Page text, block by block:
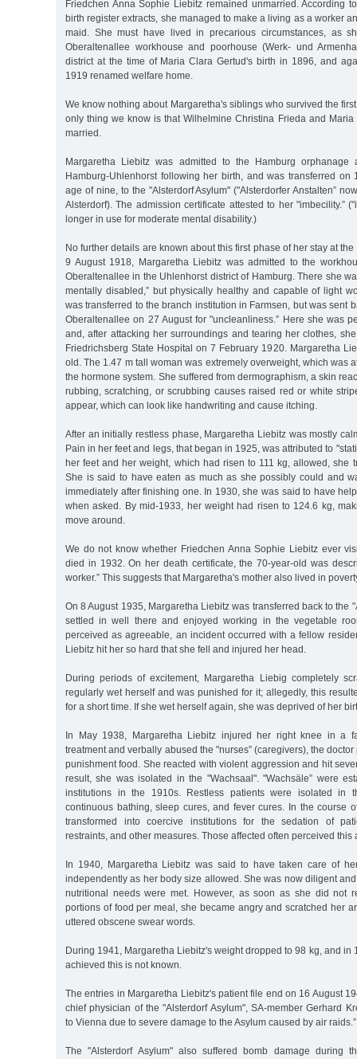
Friedchen Anna Sophie Liebitz remained unmarried. According
birth register extracts, she managed to make a living as a worker
maid. She must have lived in precarious circumstances, as
Oberaltenallee workhouse and poorhouse (Werk- und
district at the time of Maria Clara Gertud's birth in 1896, and
1919 renamed welfare home.
We know nothing about Margaretha's siblings who survived the
only thing we know is that Wilhelmine Christina Frieda and
married.
Margaretha Liebitz was admitted to the Hamburg orphanage
Hamburg-Uhlenhorst following her birth, and was transferred on
age of nine, to the "Alsterdorf Asylum" ("Alsterdorfer Anstalten”
Alsterdorf). The admission certificate attested to her "imbecility.”
longer in use for moderate mental disability.)
No further details are known about this first phase of her stay at the
9 August 1918, Margaretha Liebitz was admitted to the
Oberaltenallee in the Uhlenhorst district of Hamburg. There she
mentally disabled,” but physically healthy and capable of light
was transferred to the branch institution in Farmsen, but was sent
Oberaltenallee on 27 August for "uncleanliness.” Here she was
and, after attacking her surroundings and tearing her clothes,
Friedrichsberg State Hospital on 7 February 1920. Margaretha
old. The 1.47 m tall woman was extremely overweight, which was
the hormone system. She suffered from dermographism, a skin
rubbing, scratching, or scrubbing causes raised red or white
appear, which can look like handwriting and cause itching.
After an initially restless phase, Margaretha Liebitz was mostly
Pain in her feet and legs, that began in 1925, was attributed to
her feet and her weight, which had risen to 111 kg, allowed, she
She is said to have eaten as much as she possibly could and
immediately after finishing one. In 1930, she was said to have
when asked. By mid-1933, her weight had risen to 124.6 kg,
move around.
We do not know whether Friedchen Anna Sophie Liebitz ever
died in 1932. On her death certificate, the 70-year-old was
worker.” This suggests that Margaretha's mother also lived in
On 8 August 1935, Margaretha Liebitz was transferred back to the
settled in well there and enjoyed working in the vegetable
perceived as agreeable, an incident occurred with a fellow
Liebitz hit her so hard that she fell and injured her head.
During periods of excitement, Margaretha Liebig completely
regularly wet herself and was punished for it; allegedly, this
for a short time. If she wet herself again, she was deprived of her
In May 1938, Margaretha Liebitz injured her right knee in a
treatment and verbally abused the "nurses” (caregivers), the
punishment food. She reacted with violent aggression and hit
result, she was isolated in the "Wachsaal". "Wachsäle” were
institutions in the 1910s. Restless patients were isolated in
continuous bathing, sleep cures, and fever cures. In the course
transformed into coercive institutions for the sedation of
restraints, and other measures. Those affected often perceived this
In 1940, Margaretha Liebitz was said to have taken care of
independently as her body size allowed. She was now diligent
nutritional needs were met. However, as soon as she did not
portions of food per meal, she became angry and scratched her
uttered obscene swear words.
During 1941, Margaretha Liebitz's weight dropped to 98 kg, and in
achieved this is not known.
The entries in Margaretha Liebitz's patient file end on 16 August
chief physician of the "Alsterdorf Asylum", SA-member Gerhard
to Vienna due to severe damage to the Asylum caused by air raids.”
The "Alsterdorf Asylum" also suffered bomb damage during